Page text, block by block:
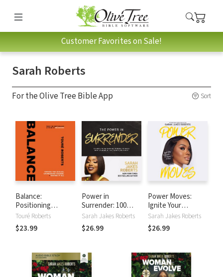
Customer Favorites on Sale!
Sarah Roberts
For the Olive Tree Bible App Sort
Balance:
Positioning
Yourself to Do All
Things Well
Touré Roberts
$23.99
Power in
Surrender: 100
Ways to Tap into
the Courage to
Trust God’s Plan
and Doubt (A 100-
Day Devotional)
Sarah Jakes Roberts
$26.99
Power Moves:
Ignite Your
Confidence and
Become a Force
Sarah Jakes Roberts
$26.99